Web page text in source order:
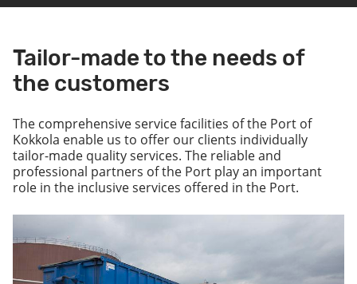
Tailor-made to the needs of
the customers
The comprehensive service facilities of the Port of
Kokkola enable us to offer our clients individually
tailor-made quality services. The reliable and
professional partners of the Port play an important
role in the inclusive services offered in the Port.